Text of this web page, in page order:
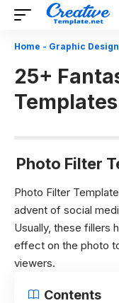
Home - Graphic
25+
Templates
Photo Filter
Photo Filter
advent of social
Usually, these fillers
effect on the photo
viewers.
Contents